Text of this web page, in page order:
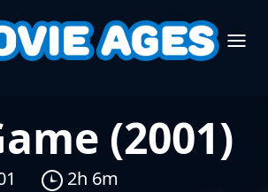
(2001)
2h 6m